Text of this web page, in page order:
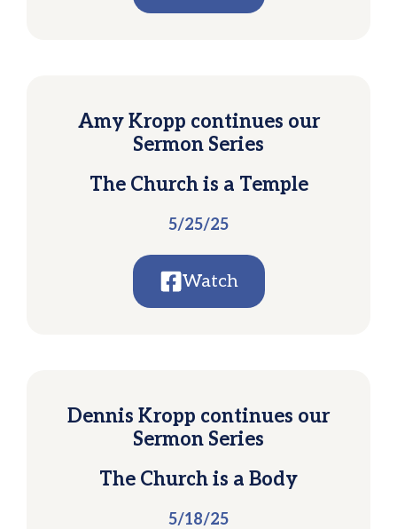
Amy Kropp continues our
Sermon Series
The Church is a Temple
5/25/25
Watch
Dennis Kropp continues our
Sermon Series
The Church is a Body
5/18/25